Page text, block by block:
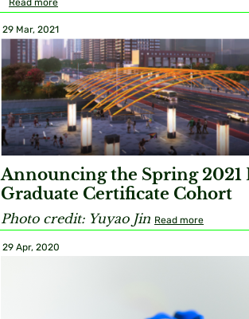
Read more
29 Mar, 2021
Announcing the Spring 2021
Graduate Certificate Cohort
Photo credit: Yuyao Jin Read more
29 Apr, 2020